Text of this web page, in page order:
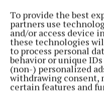
To provide the best
partners use
and/or access device
these technologies
to process personal
behavior or unique
(non-) personalized
withdrawing consent,
certain features and
NEWS
Staff shortages remain
1 year ago
NEWS
Crèche waiting lists